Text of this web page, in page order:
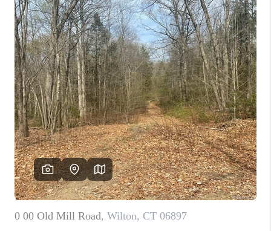
BUYING
SELLING
FINANCING
HOME VALUE
WHO WE ARE
REVIEWS
CAREERS
ABOUT PLACE
CONNECT